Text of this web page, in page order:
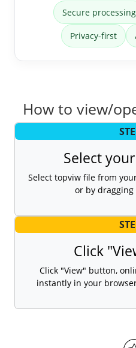
Secure processing
Privacy-first
How to view/
Select
Select topviw file from
or by
Click
Click "View" button,
instantly in your